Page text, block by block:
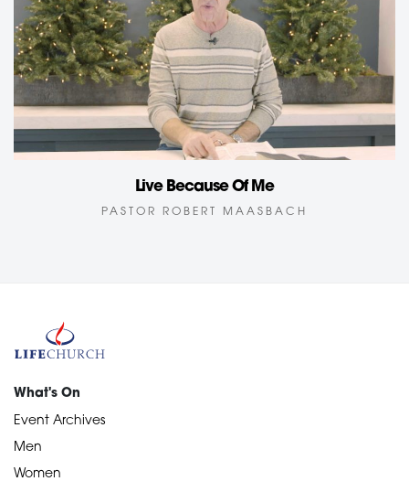
Live Because Of Me
PASTOR ROBERT MAASBACH
What's On
Event Archives
Men
Women